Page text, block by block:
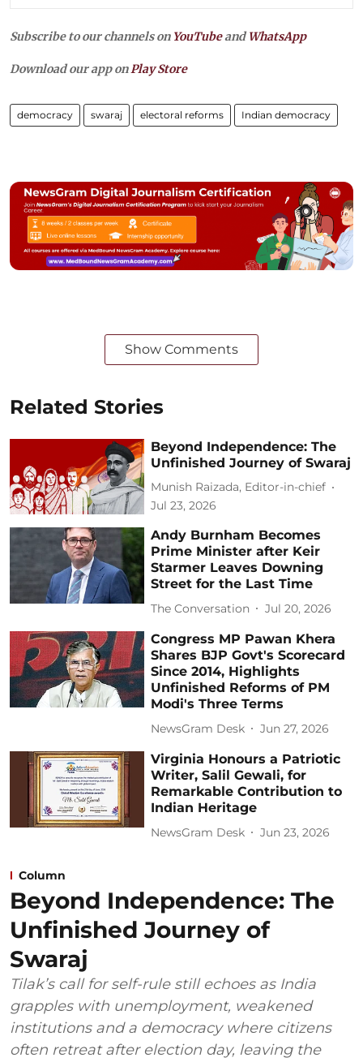
Subscribe to our channels on YouTubeandWhatsApp
Download our app onPlay Store
democracy swaraj electoral reforms Indian democracy
Show Comments
Related Stories
Beyond Independence: The
Unfinished Journey of Swaraj
Munish Raizada, Editor-in-chief
Jul 23, 2026
Andy Burnham Becomes
Prime Minister after Keir
Starmer Leaves Downing
Street for the Last Time
The Conversation Jul 20, 2026
Congress MP Pawan Khera
Shares BJP Govt's Scorecard
Since 2014, Highlights
Unfinished Reforms of PM
Modi's Three Terms
NewsGram Desk Jun 27, 2026
Virginia Honours a Patriotic
Writer, Salil Gewali, for
Remarkable Contribution to
Indian Heritage
NewsGram Desk Jun 23, 2026
Column
Beyond Independence: The
Unfinished Journey of
Swaraj
Tilak’s call for self-rule still echoes as India
grapples with unemployment, weakened
institutions and a democracy where citizens
often retreat after election day, leaving the